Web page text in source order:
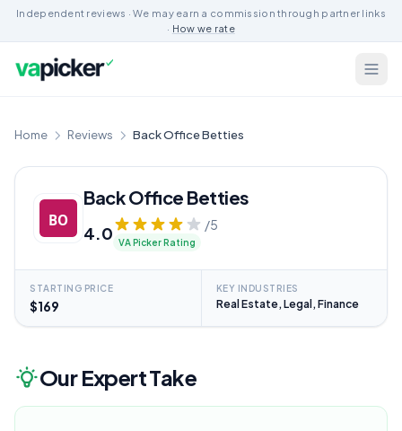
Independent reviews · We may earn a commission through partner links
· How we rate
Home Reviews Back Office Betties
Back Office Betties
4.0 /5
VA Picker Rating
STARTING PRICE
$169
KEY INDUSTRIES
Real Estate, Legal, Finance
Our Expert Take